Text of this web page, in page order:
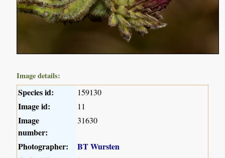
Image details:
Species id: 159130
Image id: 11
Image
number:
31630
Photographer:
BT Wursten